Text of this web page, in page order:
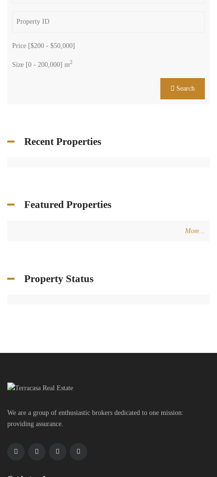
Price [$200 - $50,000]
Size [0 - 200,000] m2
Search
Recent Properties
Featured Properties
More...
Property Status
We are a group of enthusiastic brokers dedicated to one mission:
providing assurance.